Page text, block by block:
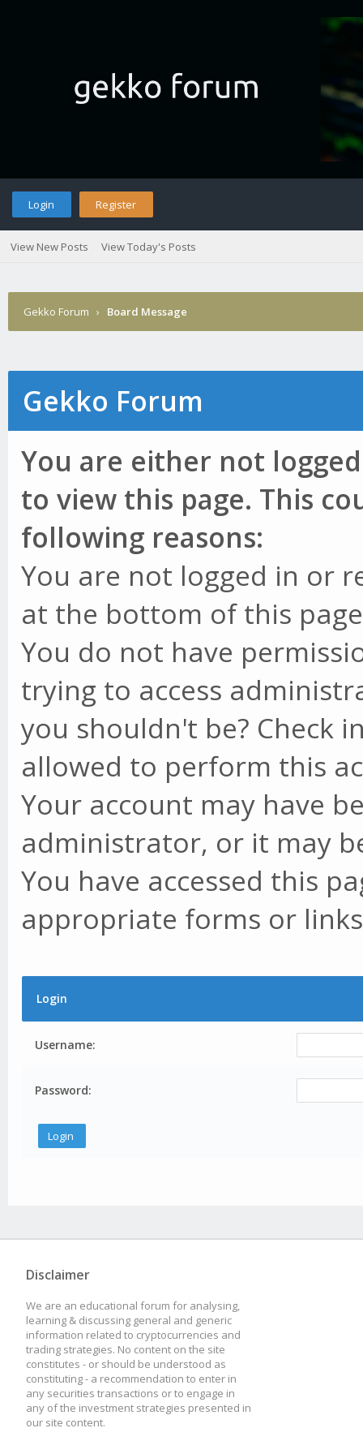
Login Register
View New Posts View Today's Posts
Gekko Forum › Board Message
Gekko Forum
You are either not
to view this page. This
following reasons:
You are not logged in or
at the bottom of this
You do not have
trying to access
you shouldn't be? Check
allowed to perform this
Your account may have
administrator, or it may
You have accessed this
appropriate forms or
Login
Username:
Password:
Disclaimer
We are an educational forum for analysing,
learning & discussing general and generic
information related to cryptocurrencies and
trading strategies. No content on the site
constitutes - or should be understood as
constituting - a recommendation to enter in
any securities transactions or to engage in
any of the investment strategies presented in
our site content.